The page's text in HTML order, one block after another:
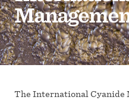
The International